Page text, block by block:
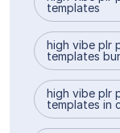
templates
high vibe plr
templates
high vibe plr
templates in